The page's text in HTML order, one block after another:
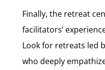
Finally, the retreat
facilitators’
Look for retreats led
who deeply